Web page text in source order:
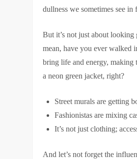
dullness we sometimes see in
But it’s not just about
mean, have you ever walked
bring life and energy, making
a neon green jacket, right?
Street murals are getting
Fashionistas are mixing
It’s not just clothing;
And let’s not forget the